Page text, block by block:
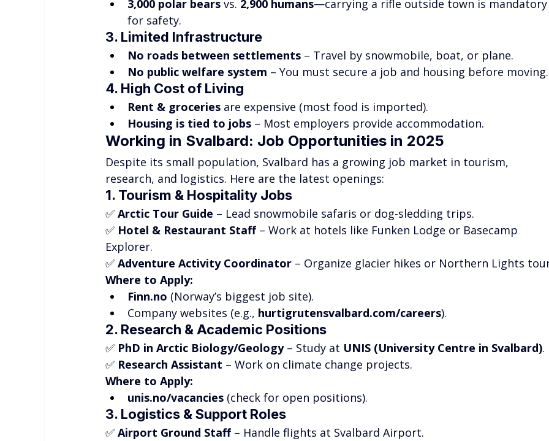
3,000 polar bears vs. 2,900 humans—carrying a rifle outside town is
for safety.
3. Limited Infrastructure
No roads between settlements – Travel by snowmobile, boat, or plane.
No public welfare system – You must secure a job and housing before moving.
4. High Cost of Living
Rent & groceries are expensive (most food is imported).
Housing is tied to jobs – Most employers provide accommodation.
Working in Svalbard: Job Opportunities in 2025
Despite its small population, Svalbard has a growing job market in tourism,
research, and logistics. Here are the latest openings:
1. Tourism & Hospitality Jobs
✅ Arctic Tour Guide – Lead snowmobile safaris or dog-sledding trips.
✅ Hotel & Restaurant Staff – Work at hotels like Funken Lodge or Basecamp
Explorer.
✅ Adventure Activity Coordinator – Organize glacier hikes or Northern Lights
Where to Apply:
Finn.no (Norway’s biggest job site).
Company websites (e.g., hurtigrutensvalbard.com/careers).
2. Research & Academic Positions
✅ PhD in Arctic Biology/Geology – Study at UNIS (University Centre in Svalbard).
✅ Research Assistant – Work on climate change projects.
Where to Apply:
unis.no/vacancies (check for open positions).
3. Logistics & Support Roles
✅ Airport Ground Staff – Handle flights at Svalbard Airport.